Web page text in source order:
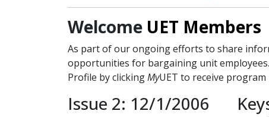
Welcome UET Members
As part of our ongoing efforts to share
opportunities for bargaining unit
Profile by clickingMyUET to receive
Issue 2: 12/1/2006